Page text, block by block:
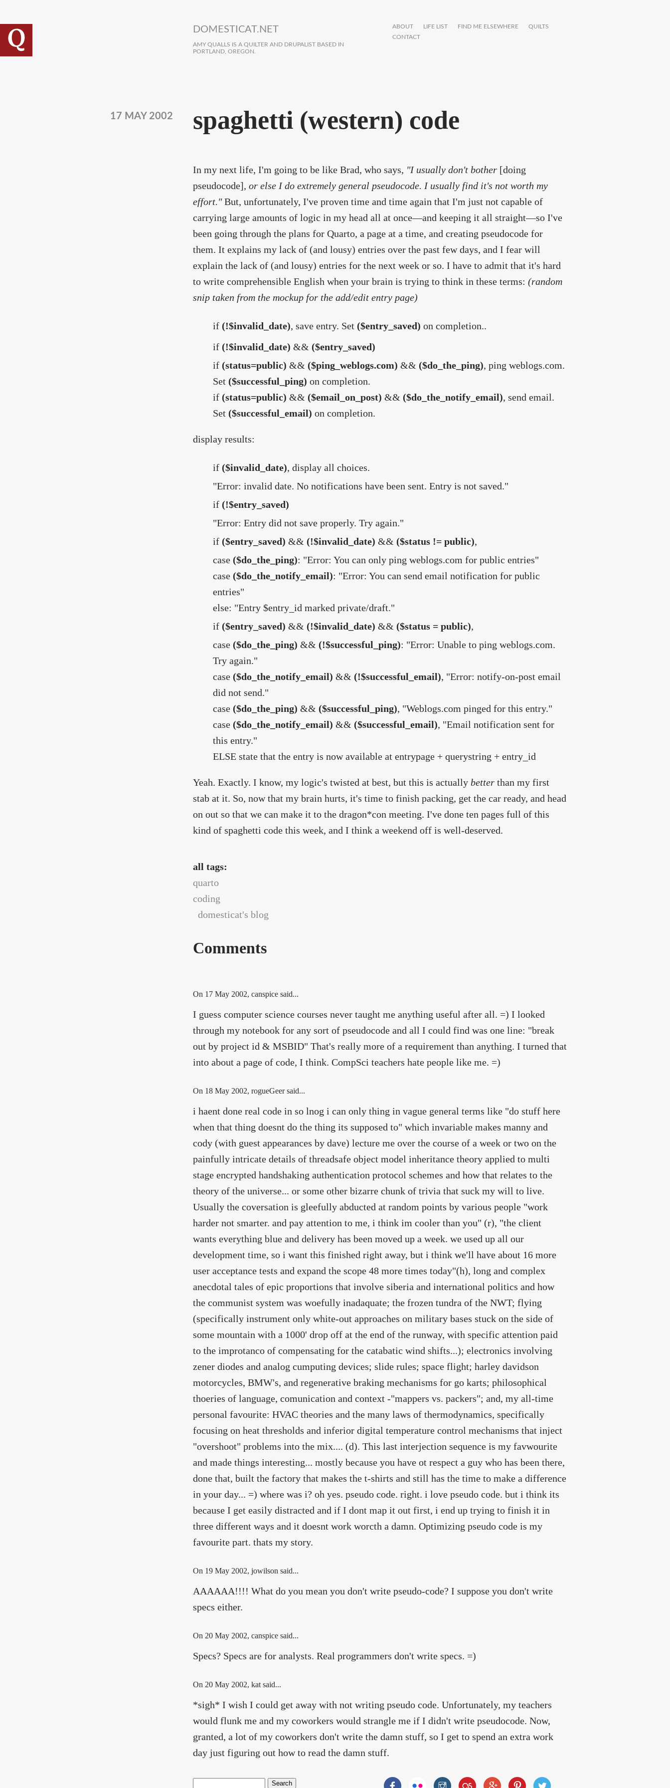
DOMESTICAT.NET
AMY QUALLS IS A QUILTER AND DRUPALIST BASED IN
PORTLAND, OREGON.
ABOUT LIFE LIST FIND ME ELSEWHERE
QUILTS
CONTACT
spaghetti (western) code
17 MAY 2002
In my next life, I'm going to be like Brad, who says, "I usually don't bother [doing
pseudocode], or else I do extremely general pseudocode. I usually find it's not worth my
effort."But, unfortunately, I've proven time and time again that I'm just not capable of
carrying large amounts of logic in my head all at once—and keeping it all straight—so I've
been going through the plans for Quarto, a page at a time, and creating pseudocode for
them. It explains my lack of (and lousy) entries over the past few days, and I fear will
explain the lack of (and lousy) entries for the next week or so. I have to admit that it's hard
to write comprehensible English when your brain is trying to think in these terms: (random
snip taken from the mockup for the add/edit entry page)
if (!$invalid_date), save entry. Set ($entry_saved) on completion..
if (!$invalid_date) && ($entry_saved)
if (status=public) && ($ping_weblogs.com) && ($do_the_ping), ping weblogs.com.
Set ($successful_ping) on completion.
if (status=public) && ($email_on_post) && ($do_the_notify_email), send email.
Set ($successful_email) on completion.
display results:
if ($invalid_date), display all choices.
"Error: invalid date. No notifications have been sent. Entry is not saved."
if (!$entry_saved)
"Error: Entry did not save properly. Try again."
if ($entry_saved) && (!$invalid_date) && ($status != public),
case ($do_the_ping): "Error: You can only ping weblogs.com for public entries"
case ($do_the_notify_email): "Error: You can send email notification for public
entries"
else: "Entry $entry_id marked private/draft."
if ($entry_saved) && (!$invalid_date) && ($status = public),
case ($do_the_ping) && (!$successful_ping): "Error: Unable to ping weblogs.com.
Try again."
case ($do_the_notify_email) && (!$successful_email), "Error: notify-on-post email
did not send."
case ($do_the_ping) && ($successful_ping), "Weblogs.com pinged for this entry."
case ($do_the_notify_email) && ($successful_email), "Email notification sent for
this entry."
ELSE state that the entry is now available at entrypage + querystring + entry_id
Yeah. Exactly. I know, my logic's twisted at best, but this is actually better than my first
stab at it. So, now that my brain hurts, it's time to finish packing, get the car ready, and head
on out so that we can make it to the dragon*con meeting. I've done ten pages full of this
kind of spaghetti code this week, and I think a weekend off is well-deserved.
all tags:
quarto
coding
domesticat's blog
Comments
On 17 May 2002, canspice said...
I guess computer science courses never taught me anything useful after all. =) I looked
through my notebook for any sort of pseudocode and all I could find was one line: "break
out by project id & MSBID" That's really more of a requirement than anything. I turned that
into about a page of code, I think. CompSci teachers hate people like me. =)
On 18 May 2002, rogueGeer said...
i haent done real code in so lnog i can only thing in vague general terms like "do stuff here
when that thing doesnt do the thing its supposed to" which invariable makes manny and
cody (with guest appearances by dave) lecture me over the course of a week or two on the
painfully intricate details of threadsafe object model inheritance theory applied to multi
stage encrypted handshaking authentication protocol schemes and how that relates to the
theory of the universe... or some other bizarre chunk of trivia that suck my will to live.
Usually the coversation is gleefully abducted at random points by various people "work
harder not smarter. and pay attention to me, i think im cooler than you" (r), "the client
wants everything blue and delivery has been moved up a week. we used up all our
development time, so i want this finished right away, but i think we'll have about 16 more
user acceptance tests and expand the scope 48 more times today"(h), long and complex
anecdotal tales of epic proportions that involve siberia and international politics and how
the communist system was woefully inadaquate; the frozen tundra of the NWT; flying
(specifically instrument only white-out approaches on military bases stuck on the side of
some mountain with a 1000' drop off at the end of the runway, with specific attention paid
to the improtanco of compensating for the catabatic wind shifts...); electronics involving
zener diodes and analog cumputing devices; slide rules; space flight; harley davidson
motorcycles, BMW's, and regenerative braking mechanisms for go karts; philosophical
thoeries of language, comunication and context -"mappers vs. packers"; and, my all-time
personal favourite: HVAC theories and the many laws of thermodynamics, specifically
focusing on heat thresholds and inferior digital temperature control mechanisms that inject
"overshoot" problems into the mix.... (d). This last interjection sequence is my favwourite
and made things interesting... mostly because you have ot respect a guy who has been there,
done that, built the factory that makes the t-shirts and still has the time to make a difference
in your day... =) where was i? oh yes. pseudo code. right. i love pseudo code. but i think its
because I get easily distracted and if I dont map it out first, i end up trying to finish it in
three different ways and it doesnt work worcth a damn. Optimizing pseudo code is my
favourite part. thats my story.
On 19 May 2002, jowilson said...
AAAAAA!!!! What do you mean you don't write pseudo-code? I suppose you don't write
specs either.
On 20 May 2002, canspice said...
Specs? Specs are for analysts. Real programmers don't write specs. =)
On 20 May 2002, kat said...
*sigh* I wish I could get away with not writing pseudo code. Unfortunately, my teachers
would flunk me and my coworkers would strangle me if I didn't write pseudocode. Now,
granted, a lot of my coworkers don't write the damn stuff, so I get to spend an extra work
day just figuring out how to read the damn stuff.
Search